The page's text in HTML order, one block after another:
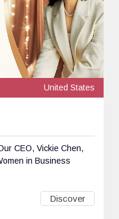
United States
CEO, Vickie Chen,
in Business
Discover